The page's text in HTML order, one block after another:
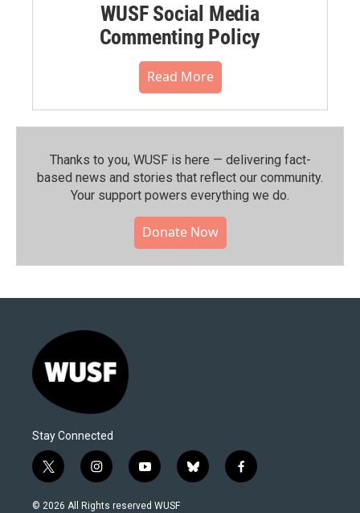
WUSF Social Media
Commenting Policy
Read More
Thanks to you, WUSF is here — delivering fact-
based news and stories that reflect our community.⁠
Your support powers everything we do.
Donate Now
Stay Connected
t
w
i
i
n
s
y
o
u
b
l
f
a
© 2026 All Rights reserved WUSF